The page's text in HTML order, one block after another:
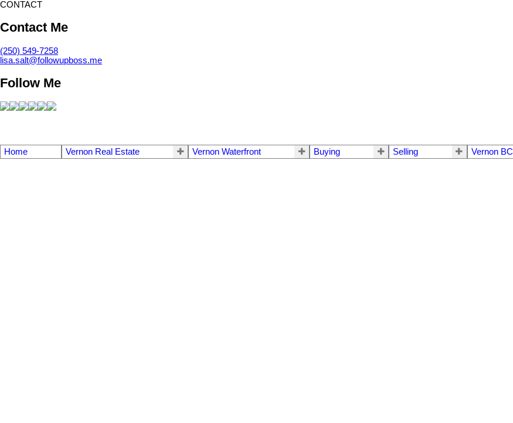
CONTACT
Contact Me
(250) 549-7258
lisa.salt@followupboss.me
Follow Me
Home Vernon Real Estate Vernon Waterfront Buying Selling Vernon BC